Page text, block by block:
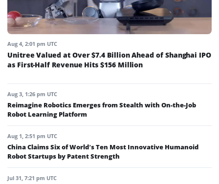
Aug 4, 2:01 pm UTC
Unitree Valued at Over $7.4 Billion Ahead of Shanghai IPO
as First-Half Revenue Hits $156 Million
Aug 3, 1:26 pm UTC
Reimagine Robotics Emerges from Stealth with On-the-Job
Robot Learning Platform
Aug 1, 2:51 pm UTC
China Claims Six of World’s Ten Most Innovative Humanoid
Robot Startups by Patent Strength
Jul 31, 7:21 pm UTC